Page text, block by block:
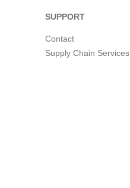
SUPPORT
Contact
Supply Chain Services